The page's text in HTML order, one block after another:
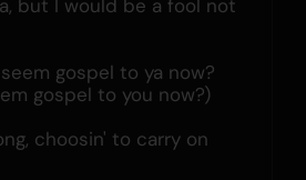
but I would be a fool not
gospel to ya now?
gospel to you now?)
choosin' to carry on